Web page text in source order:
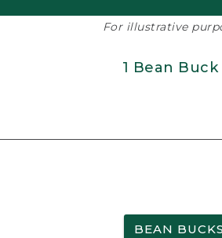
For illustrative
1 Bean
BEAN